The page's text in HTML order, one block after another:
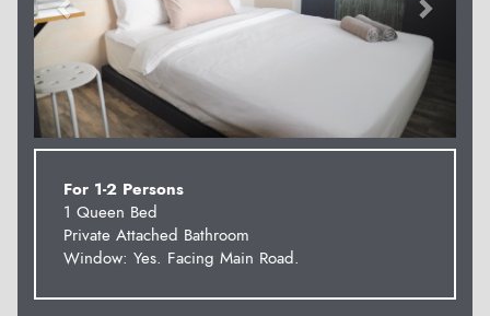
For 1-2 Persons
1 Queen Bed
Private Attached Bathroom
Window: Yes. Facing Main Road.